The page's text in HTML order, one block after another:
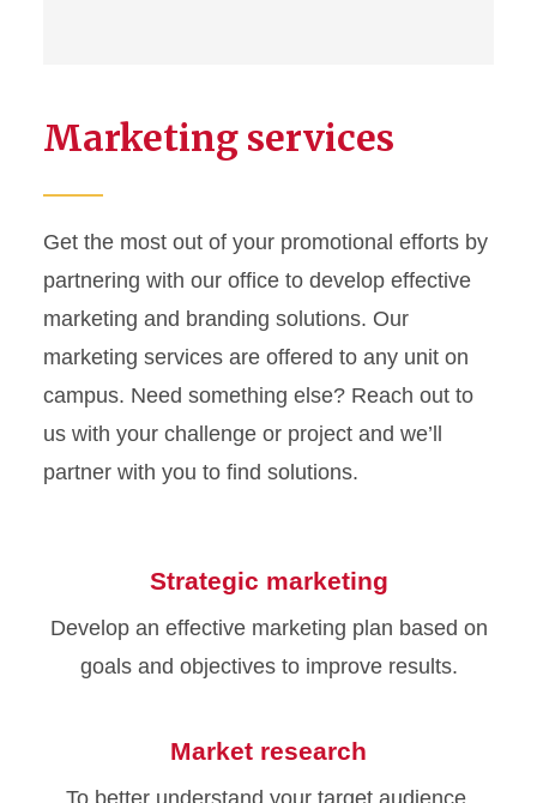
Marketing services
Get the most out of your promotional efforts by
partnering with our office to develop effective
marketing and branding solutions. Our
marketing services are offered to any unit on
campus. Need something else? Reach out to
us with your challenge or project and we’ll
partner with you to find solutions.
Strategic marketing
Develop an effective marketing plan based on
goals and objectives to improve results.
Market research